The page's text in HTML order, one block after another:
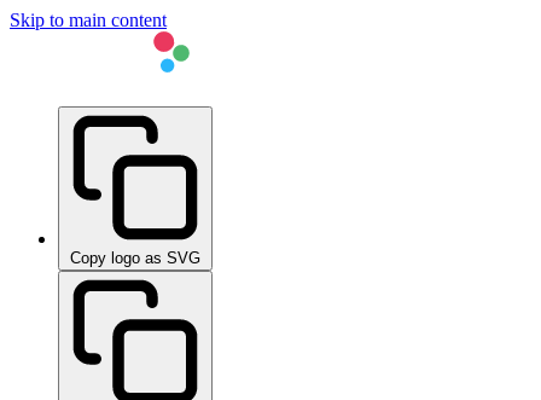
Skip to main content
Copy logo as SVG